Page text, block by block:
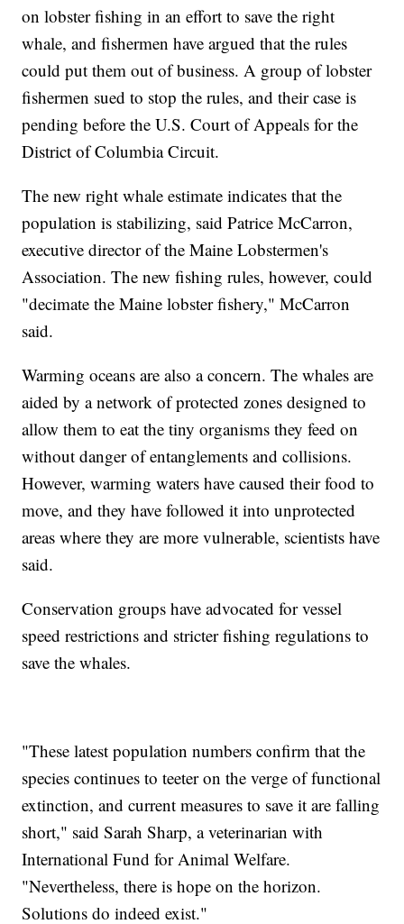
on lobster fishing in an effort to save the right
whale, and fishermen have argued that the rules
could put them out of business. A group of lobster
fishermen sued to stop the rules, and their case is
pending before the U.S. Court of Appeals for the
District of Columbia Circuit.
The new right whale estimate indicates that the
population is stabilizing, said Patrice McCarron,
executive director of the Maine Lobstermen's
Association. The new fishing rules, however, could
"decimate the Maine lobster fishery," McCarron
said.
Warming oceans are also a concern. The whales are
aided by a network of protected zones designed to
allow them to eat the tiny organisms they feed on
without danger of entanglements and collisions.
However, warming waters have caused their food to
move, and they have followed it into unprotected
areas where they are more vulnerable, scientists have
said.
Conservation groups have advocated for vessel
speed restrictions and stricter fishing regulations to
save the whales.
"These latest population numbers confirm that the
species continues to teeter on the verge of functional
extinction, and current measures to save it are falling
short," said Sarah Sharp, a veterinarian with
International Fund for Animal Welfare.
"Nevertheless, there is hope on the horizon.
Solutions do indeed exist."